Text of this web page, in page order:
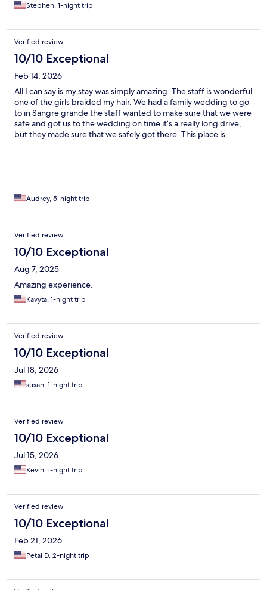
Stephen, 1-night trip
Verified review
10/10 Exceptional
Feb 14, 2026
All I can say is my stay was simply amazing. The staff is wonderful
one of the girls braided my hair. We had a family wedding to go
to in Sangre grande the staff wanted to make sure that we were
safe and got us to the wedding on time it’s a really long drive,
but they made sure that we safely got there. This place is
Audrey, 5-night trip
Verified review
10/10 Exceptional
Aug 7, 2025
Amazing experience.
Kavyta, 1-night trip
Verified review
10/10 Exceptional
Jul 18, 2026
susan, 1-night trip
Verified review
10/10 Exceptional
Jul 15, 2026
Kevin, 1-night trip
Verified review
10/10 Exceptional
Feb 21, 2026
Petal D, 2-night trip